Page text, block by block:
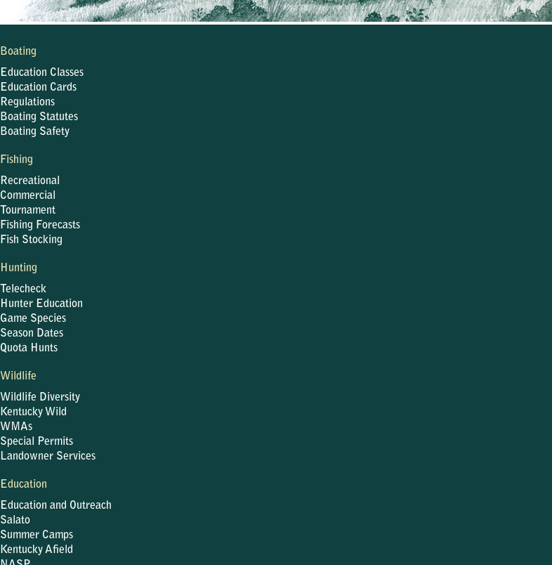
Boating
Education Classes
Education Cards
Regulations
Boating Statutes
Boating Safety
Fishing
Recreational
Commercial
Tournament
Fishing Forecasts
Fish Stocking
Hunting
Telecheck
Hunter Education
Game Species
Season Dates
Quota Hunts
Wildlife
Wildlife Diversity
Kentucky Wild
WMAs
Special Permits
Landowner Services
Education
Education and Outreach
Salato
Summer Camps
Kentucky Afield